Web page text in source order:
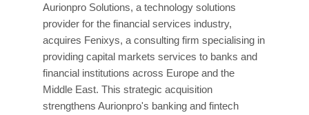
Aurionpro Solutions, a technology solutions
provider for the financial services industry,
acquires Fenixys, a consulting firm specialising in
providing capital markets services to banks and
financial institutions across Europe and the
Middle East. This strategic acquisition
strengthens Aurionpro's banking and fintech